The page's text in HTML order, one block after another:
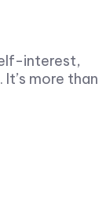
interest,
more than